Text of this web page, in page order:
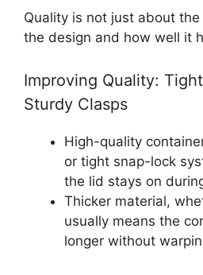
Quality is not just about
the design and how well it
Improving Quality:
Sturdy Clasps
High-quality
or tight snap-lock
the lid stays on
Thicker material,
usually means the
longer without